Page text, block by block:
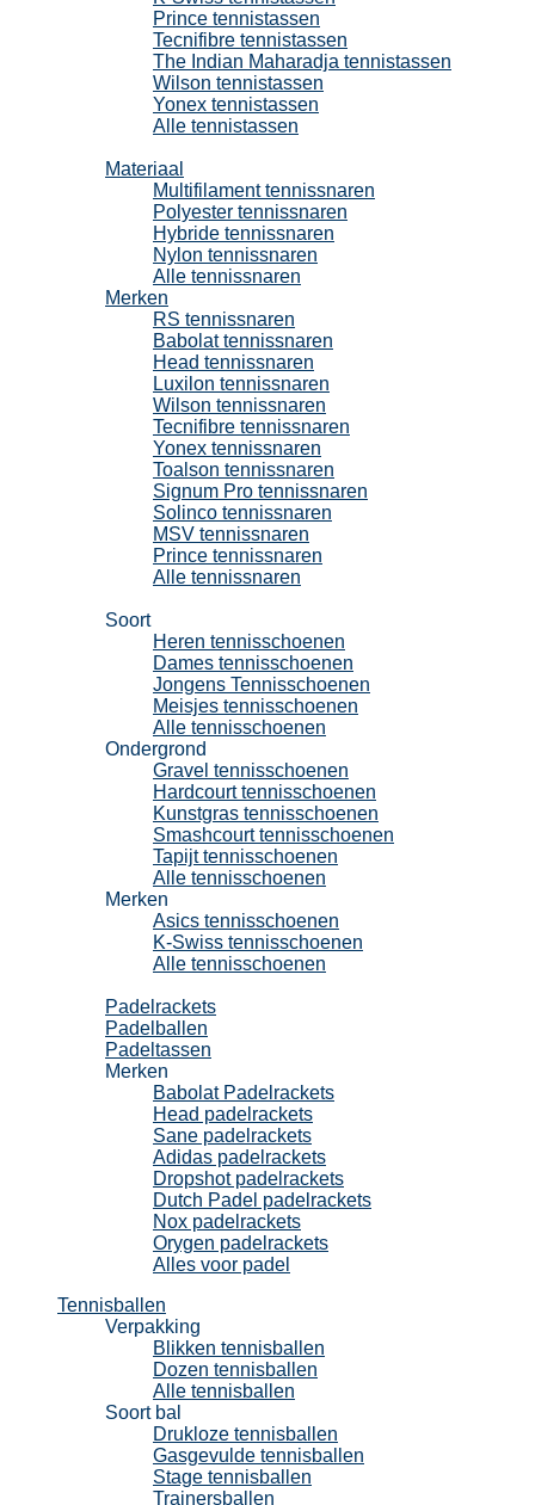
Prince tennistassen
Tecnifibre tennistassen
The Indian Maharadja tennistassen
Wilson tennistassen
Yonex tennistassen
Alle tennistassen
Materiaal
Multifilament tennissnaren
Polyester tennissnaren
Hybride tennissnaren
Nylon tennissnaren
Alle tennissnaren
Merken
RS tennissnaren
Babolat tennissnaren
Head tennissnaren
Luxilon tennissnaren
Wilson tennissnaren
Tecnifibre tennissnaren
Yonex tennissnaren
Toalson tennissnaren
Signum Pro tennissnaren
Solinco tennissnaren
MSV tennissnaren
Prince tennissnaren
Alle tennissnaren
Soort
Heren tennisschoenen
Dames tennisschoenen
Jongens Tennisschoenen
Meisjes tennisschoenen
Alle tennisschoenen
Ondergrond
Gravel tennisschoenen
Hardcourt tennisschoenen
Kunstgras tennisschoenen
Smashcourt tennisschoenen
Tapijt tennisschoenen
Alle tennisschoenen
Merken
Asics tennisschoenen
K-Swiss tennisschoenen
Alle tennisschoenen
Padelrackets
Padelballen
Padeltassen
Merken
Babolat Padelrackets
Head padelrackets
Sane padelrackets
Adidas padelrackets
Dropshot padelrackets
Dutch Padel padelrackets
Nox padelrackets
Orygen padelrackets
Alles voor padel
Tennisballen
Verpakking
Blikken tennisballen
Dozen tennisballen
Alle tennisballen
Soort bal
Drukloze tennisballen
Gasgevulde tennisballen
Stage tennisballen
Trainersballen